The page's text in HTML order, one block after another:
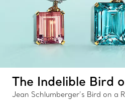
The Indelible Bird
Jean Schlumberger’s Bird on a